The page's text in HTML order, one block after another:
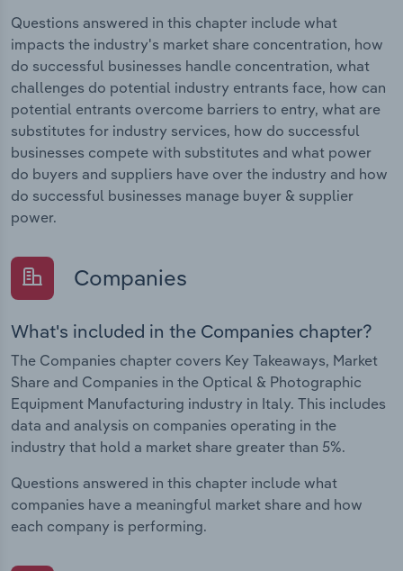
Questions answered in this chapter include what
impacts the industry's market share concentration, how
do successful businesses handle concentration, what
challenges do potential industry entrants face, how can
potential entrants overcome barriers to entry, what are
substitutes for industry services, how do successful
businesses compete with substitutes and what power
do buyers and suppliers have over the industry and how
do successful businesses manage buyer & supplier
power.
Companies
What's included in the Companies chapter?
The Companies chapter covers Key Takeaways, Market
Share and Companies in the Optical & Photographic
Equipment Manufacturing industry in Italy. This includes
data and analysis on companies operating in the
industry that hold a market share greater than 5%.
Questions answered in this chapter include what
companies have a meaningful market share and how
each company is performing.